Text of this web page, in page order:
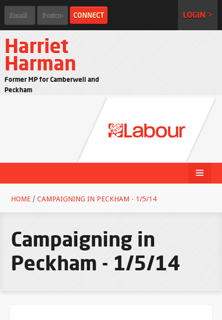
LOGIN >
Harriet
Harman
Former MP for Camberwell and
Peckham
HOME / CAMPAIGNING IN PECKHAM - 1/5/14
Campaigning in
Peckham - 1/5/14